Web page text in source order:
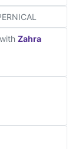
Zahra